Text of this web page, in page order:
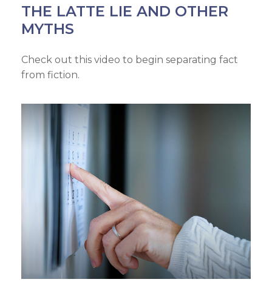
THE LATTE LIE AND OTHER
MYTHS
Check out this video to begin separating fact
from fiction.